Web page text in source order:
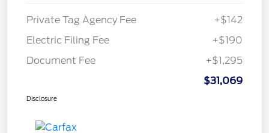
Private Tag Agency Fee
+$142
Electric Filing Fee
+$190
Document Fee
+$1,295
$31,069
Disclosure